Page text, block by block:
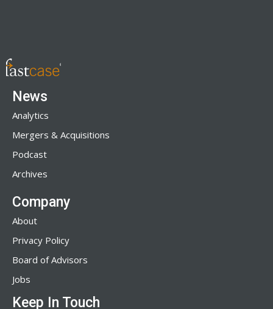
News
Analytics
Mergers & Acquisitions
Podcast
Archives
Company
About
Privacy Policy
Board of Advisors
Jobs
Keep In Touch